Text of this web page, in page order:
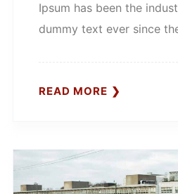
Ipsum has been the
dummy text ever since
READ MORE